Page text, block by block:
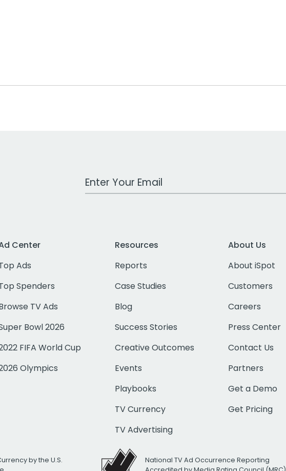
Work Email Address
Center
Ads
Spenders
TV Ads
Bowl 2026
FIFA World Cup
Olympics
Resources
Reports
Case Studies
Blog
Success Stories
Creative Outcomes
Events
Playbooks
TV Currency
TV Advertising
About Us
About iSpot
Customers
Careers
Press Center
Contact Us
Partners
Get a Demo
Get Pricing
by the U.S.
National TV Ad Occurrence Reporting